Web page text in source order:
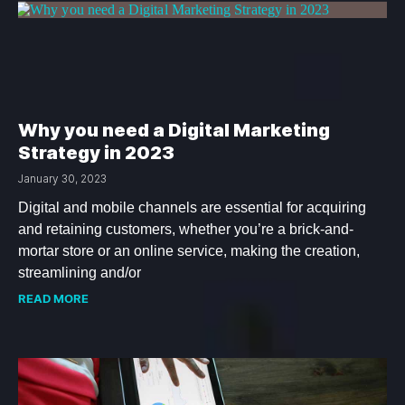
Why you need a Digital Marketing
Strategy in 2023
January 30, 2023
Digital and mobile channels are essential for acquiring
and retaining customers, whether you’re a brick-and-
mortar store or an online service, making the creation,
streamlining and/or
READ MORE